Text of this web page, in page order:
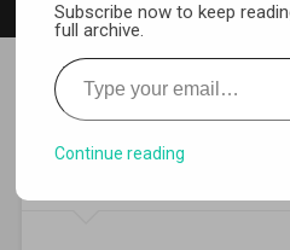
Ao Oni Light
Pdf
Subscribe now to keep
full archive.
Type your email…
Continue reading